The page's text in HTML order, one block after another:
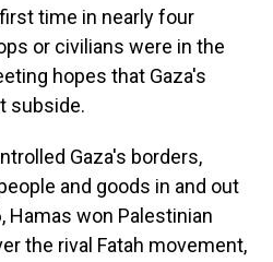
time in nearly four
or civilians were in the
hopes that Gaza's
subside.
Gaza's borders,
and goods in and out
Hamas won Palestinian
the rival Fatah movement,